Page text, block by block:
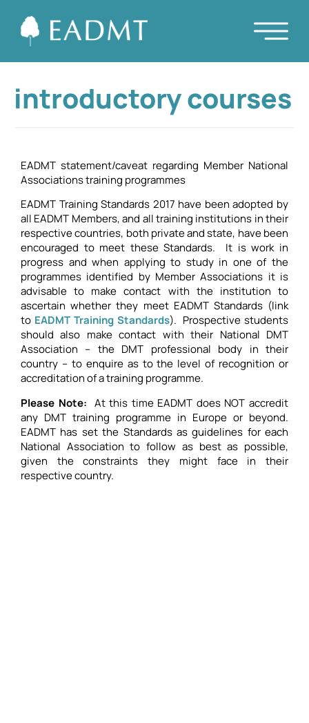
introductory courses
EADMT statement/caveat regarding Member National
Associations training programmes
EADMT Training Standards 2017 have been adopted by
all EADMT Members, and all training institutions in their
respective countries, both private and state, have been
encouraged to meet these Standards. It is work in
progress and when applying to study in one of the
programmes identified by Member Associations it is
advisable to make contact with the institution to
ascertain whether they meet EADMT Standards (link
to EADMT Training Standards). Prospective students
should also make contact with their National DMT
Association – the DMT professional body in their
country – to enquire as to the level of recognition or
accreditation of a training programme.
Please Note: At this time EADMT does NOT accredit
any DMT training programme in Europe or beyond.
EADMT has set the Standards as guidelines for each
National Association to follow as best as possible,
given the constraints they might face in their
respective country.